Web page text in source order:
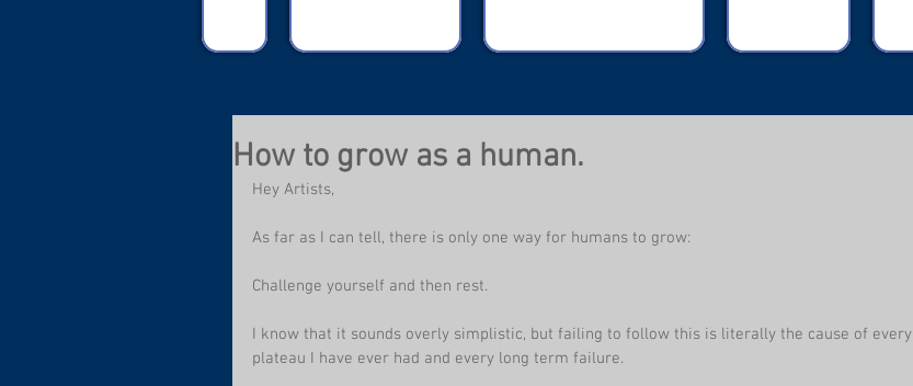
How to grow as a human.
Hey Artists,
As far as I can tell, there is only one way for humans to grow:
Challenge yourself and then rest.
I know that it sounds overly simplistic, but failing to follow this is literally the cause of every
plateau I have ever had and every long term failure.